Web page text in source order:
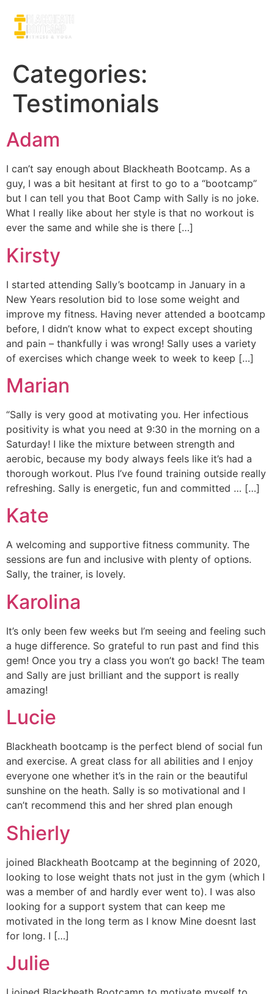
Categories:
Testimonials
Adam
I can’t say enough about Blackheath Bootcamp. As a
guy, I was a bit hesitant at first to go to a “bootcamp”
but I can tell you that Boot Camp with Sally is no joke.
What I really like about her style is that no workout is
ever the same and while she is there […]
Kirsty
I started attending Sally’s bootcamp in January in a
New Years resolution bid to lose some weight and
improve my fitness. Having never attended a bootcamp
before, I didn’t know what to expect except shouting
and pain – thankfully i was wrong! Sally uses a variety
of exercises which change week to week to keep […]
Marian
“Sally is very good at motivating you. Her infectious
positivity is what you need at 9:30 in the morning on a
Saturday! I like the mixture between strength and
aerobic, because my body always feels like it’s had a
thorough workout. Plus I’ve found training outside really
refreshing. Sally is energetic, fun and committed … […]
Kate
A welcoming and supportive fitness community. The
sessions are fun and inclusive with plenty of options.
Sally, the trainer, is lovely.
Karolina
It’s only been few weeks but I’m seeing and feeling such
a huge difference. So grateful to run past and find this
gem! Once you try a class you won’t go back! The team
and Sally are just brilliant and the support is really
amazing!
Lucie
Blackheath bootcamp is the perfect blend of social fun
and exercise. A great class for all abilities and I enjoy
everyone one whether it’s in the rain or the beautiful
sunshine on the heath. Sally is so motivational and I
can’t recommend this and her shred plan enough
Shierly
joined Blackheath Bootcamp at the beginning of 2020,
looking to lose weight thats not just in the gym (which I
was a member of and hardly ever went to). I was also
looking for a support system that can keep me
motivated in the long term as I know Mine doesnt last
for long. I […]
Julie